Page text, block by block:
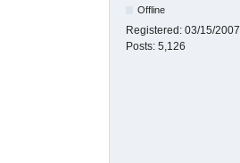
Offline
Registered: 03/15/2007
Posts: 5,126